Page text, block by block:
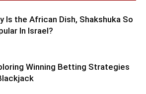
Is the African Dish, Shakshuka So
In Israel?
Winning Betting Strategies